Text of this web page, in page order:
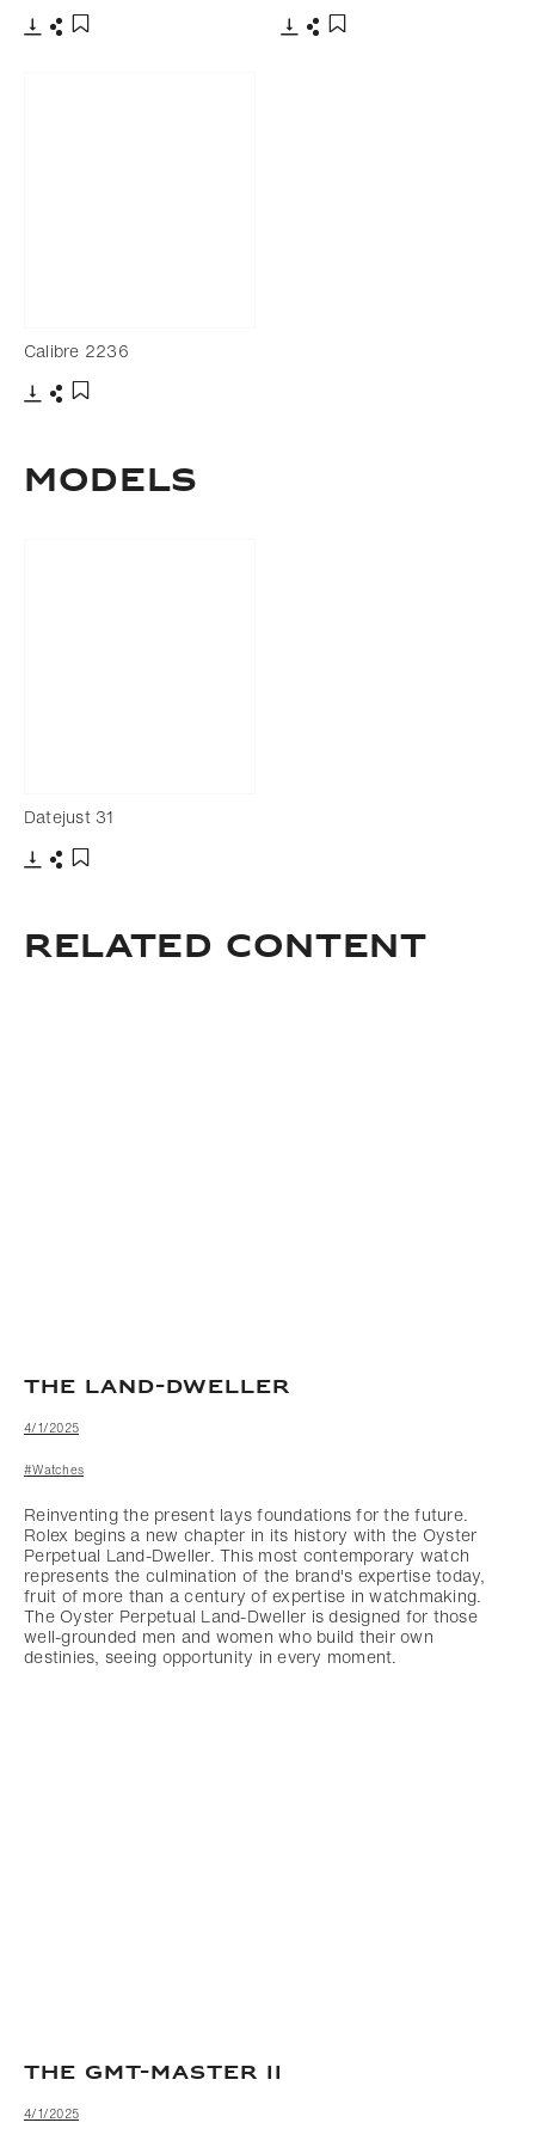
Calibre 2236
Models
Datejust 31
Related Content
THE LAND-DWELLER
4/1/2025
#Watches
Reinventing the present lays foundations for the future.
Rolex begins a new chapter in its history with the Oyster
Perpetual Land-Dweller. This most contemporary watch
represents the culmination of the brand's expertise today,
fruit of more than a century of expertise in watchmaking.
The Oyster Perpetual Land-Dweller is designed for those
well-grounded men and women who build their own
destinies, seeing opportunity in every moment.
THE GMT-MASTER II
4/1/2025